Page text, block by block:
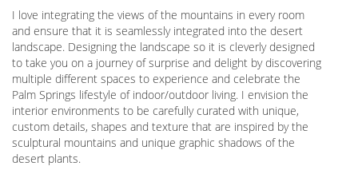
I love integrating the views of the mountains in every room
and ensure that it is seamlessly integrated into the desert
landscape. Designing the landscape so it is cleverly designed
to take you on a journey of surprise and delight by discovering
multiple different spaces to experience and celebrate the
Palm Springs lifestyle of indoor/outdoor living. I envision the
interior environments to be carefully curated with unique,
custom details, shapes and texture that are inspired by the
sculptural mountains and unique graphic shadows of the
desert plants.